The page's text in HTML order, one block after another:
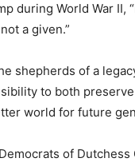
during World War
a given.”
shepherds of a
to both
world for future
of